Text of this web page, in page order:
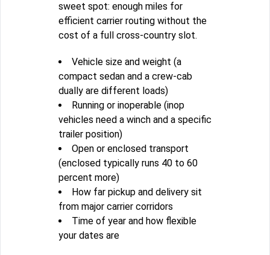
sweet spot: enough miles for
efficient carrier routing without the
cost of a full cross-country slot.
Vehicle size and weight (a
compact sedan and a crew-cab
dually are different loads)
Running or inoperable (inop
vehicles need a winch and a specific
trailer position)
Open or enclosed transport
(enclosed typically runs 40 to 60
percent more)
How far pickup and delivery sit
from major carrier corridors
Time of year and how flexible
your dates are